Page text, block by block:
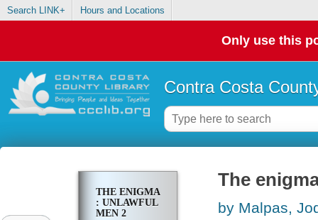
Search LINK+ Hours and Locations
Only use this
Contra Costa
THE ENIGMA
: UNLAWFUL
MEN 2
The
by Malpas,